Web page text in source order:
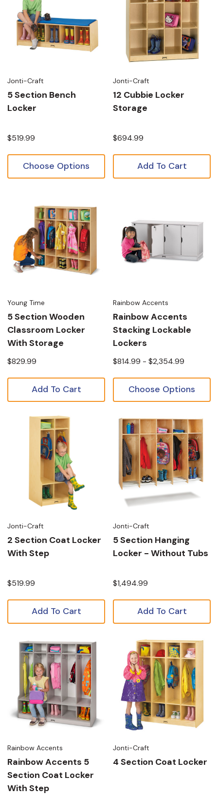
Jonti-Craft
5 Section Bench
Locker
$519.99
Choose Options
Jonti-Craft
12 Cubbie Locker
Storage
$694.99
Add To Cart
Young Time
5 Section Wooden
Classroom Locker
With Storage
$829.99
Add To Cart
Rainbow Accents
Rainbow Accents
Stacking Lockable
Lockers
$814.99 - $2,354.99
Choose Options
Jonti-Craft
2 Section Coat Locker
With Step
$519.99
Add To Cart
Jonti-Craft
5 Section Hanging
Locker - Without Tubs
$1,494.99
Add To Cart
Rainbow Accents
Rainbow Accents 5
Section Coat Locker
With Step
Jonti-Craft
4 Section Coat Locker